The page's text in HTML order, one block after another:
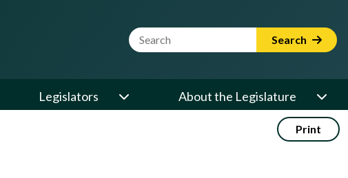
Website Search Term Search
Legislators About the Legislature
Print